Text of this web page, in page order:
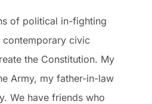
of political in-fighting
civic
the Constitution. My
Army, my father-in-law
We have friends who